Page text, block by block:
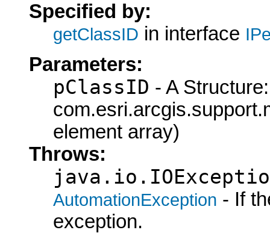
Specified by:
getClassID in interface
Parameters:
pClassID - A Structure:
element array)
Throws:
AutomationException - If
exception.